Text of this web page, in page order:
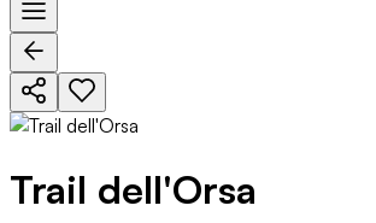
Trail dell'Orsa